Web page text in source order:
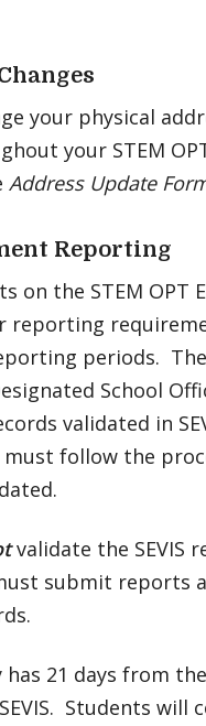
your physical
your STEM
Address Update
Reporting
on the STEM
reporting
periods.
School
validated in
must follow the
validate the SEVIS
submit reports
has 21 days from
Students